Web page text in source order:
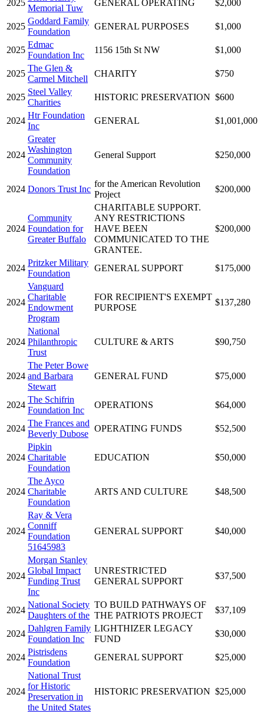
2025
Memorial Tuw
GENERAL OPERATING $2,000
2025
Goddard Family
Foundation
GENERAL PURPOSES $1,000
2025
Edmac
Foundation Inc
1156 15th St NW $1,000
2025
The Glen &
Carmel Mitchell
CHARITY $750
2025
Steel Valley
Charities
HISTORIC PRESERVATION $600
2024
Htr Foundation
Inc
GENERAL $1,001,000
2024
Greater
Washington
Community
Foundation
General Support $250,000
2024 Donors Trust Inc
for the American Revolution
Project
$200,000
2024
Community
Foundation for
Greater Buffalo
CHARITABLE SUPPORT.
ANY RESTRICTIONS
HAVE BEEN
COMMUNICATED TO THE
GRANTEE.
$200,000
2024
Pritzker Military
Foundation
GENERAL SUPPORT $175,000
2024
Vanguard
Charitable
Endowment
Program
FOR RECIPIENT'S EXEMPT
PURPOSE
$137,280
2024
National
Philanthropic
Trust
CULTURE & ARTS $90,750
2024
The Peter Bowe
and Barbara
Stewart
GENERAL FUND $75,000
2024
The Schifrin
Foundation Inc
OPERATIONS $64,000
2024
The Frances and
Beverly Dubose
OPERATING FUNDS $52,500
2024
Pipkin
Charitable
Foundation
EDUCATION $50,000
2024
The Ayco
Charitable
Foundation
ARTS AND CULTURE $48,500
2024
Ray & Vera
Conniff
Foundation
51645983
GENERAL SUPPORT $40,000
2024
Morgan Stanley
Global Impact
Funding Trust
Inc
UNRESTRICTED
GENERAL SUPPORT
$37,500
2024
National Society
Daughters of the
TO BUILD PATHWAYS OF
THE PATRIOTS PROJECT
$37,109
2024
Dahlgren Family
Foundation Inc
LIGHTHIZER LEGACY
FUND
$30,000
2024
Pistrisdens
Foundation
GENERAL SUPPORT $25,000
2024
National Trust
for Historic
Preservation in
the United States
HISTORIC PRESERVATION $25,000